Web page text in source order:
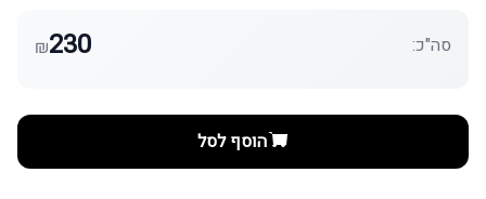
סה"כ: 230
₪
הוסף לסל